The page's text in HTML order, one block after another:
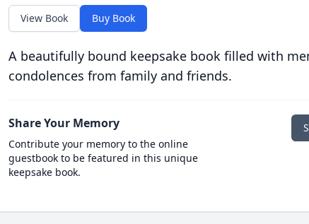
View Book Buy Book
A beautifully bound keepsake book filled with
condolences from family and friends.
Share Your Memory
Contribute your memory to the online
guestbook to be featured in this unique
keepsake book.